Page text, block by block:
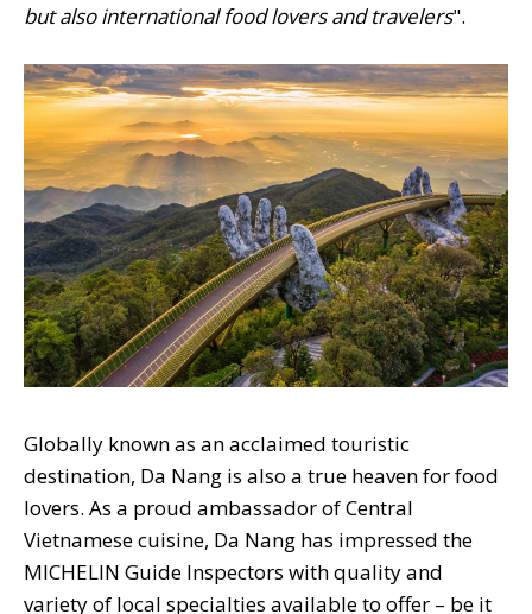
but also international food lovers and travelers".
Globally known as an acclaimed touristic
destination, Da Nang is also a true heaven for food
lovers. As a proud ambassador of Central
Vietnamese cuisine, Da Nang has impressed the
MICHELIN Guide Inspectors with quality and
variety of local specialties available to offer – be it